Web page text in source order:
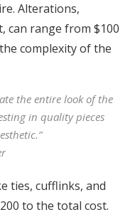
Alterations,
can range from $100
complexity of the
the entire look of the
in quality pieces
ties, cufflinks, and
to the total cost.